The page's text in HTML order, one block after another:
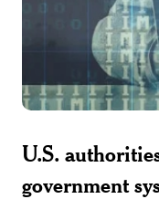
U.S.
government